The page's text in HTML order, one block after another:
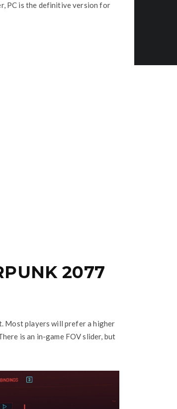
PC is the definitive version for
2077
Most players will prefer a higher
is an in-game FOV slider, but